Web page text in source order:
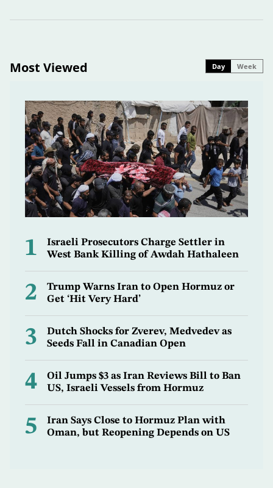
Most Viewed Day Week
1
Israeli Prosecutors Charge Settler in
West Bank Killing of Awdah Hathaleen
2
Trump Warns Iran to Open Hormuz or
Get ‘Hit Very Hard’
3
Dutch Shocks for Zverev, Medvedev as
Seeds Fall in Canadian Open
4
Oil Jumps $3 as Iran Reviews Bill to Ban
US, Israeli Vessels from Hormuz
5
Iran Says Close to Hormuz Plan with
Oman, but Reopening Depends on US